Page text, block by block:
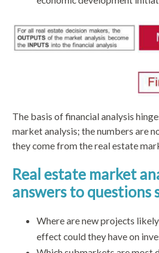
The basis of financial analysis
market analysis; the numbers are
they come from the real estate
Real estate market
answers to questions
Where are new projects
effect could they have on